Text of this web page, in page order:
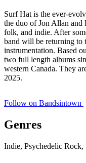
Surf Hat is the ever-
the duo of Jon Allan and
folk, and indie. After
band will be returning to
instrumentation. Based
two full length albums
western Canada. They
2025.
Follow on Bandsintown
Genres
Indie, Psychedelic